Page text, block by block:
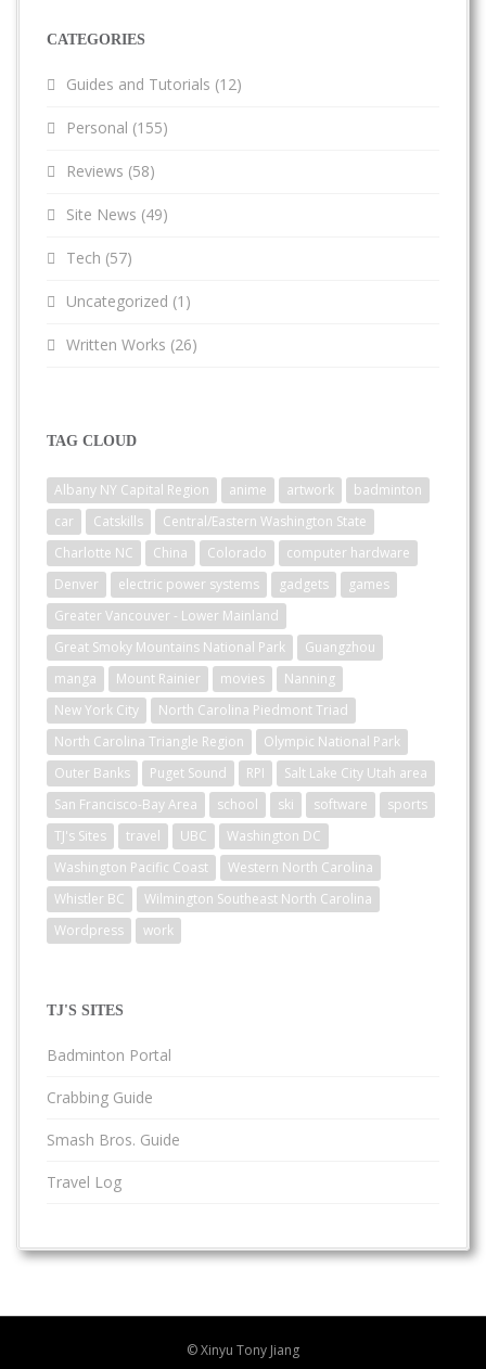
CATEGORIES
Guides and Tutorials (12)
Personal (155)
Reviews (58)
Site News (49)
Tech (57)
Uncategorized (1)
Written Works (26)
TAG CLOUD
Albany NY Capital Region anime artwork
badminton
car
Catskills
Central/Eastern Washington State
Charlotte NC
China Colorado
computer hardware
Denver
electric power systems gadgets
games
Greater Vancouver - Lower Mainland
Great Smoky Mountains National Park
Guangzhou
manga
Mount Rainier movies
Nanning
New York City
North Carolina Piedmont Triad
North Carolina Triangle Region
Olympic National Park
Outer Banks
Puget Sound RPI
Salt Lake City Utah area
San Francisco-Bay Area
school ski software
sports
TJ's Sites
travel UBC
Washington DC
Washington Pacific Coast
Western North Carolina
Whistler BC
Wilmington Southeast North Carolina
Wordpress
work
TJ'S SITES
Badminton Portal
Crabbing Guide
Smash Bros. Guide
Travel Log
© Xinyu Tony Jiang